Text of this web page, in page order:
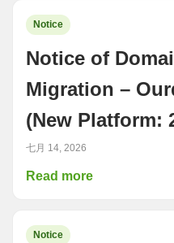
Notice
Notice of
Migration –
(New Platform:
七月 14, 2026
Read more
Notice